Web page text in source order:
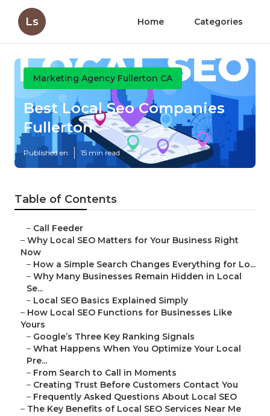
Ls Home Categories
Marketing Agency Fullerton CA
Best Local Seo Companies
Fullerton
Published en 15 min read
Table of Contents
– Call Feeder
– Why Local SEO Matters for Your Business Right
Now
– How a Simple Search Changes Everything for Lo...
– Why Many Businesses Remain Hidden in Local
Se...
– Local SEO Basics Explained Simply
– How Local SEO Functions for Businesses Like
Yours
– Google’s Three Key Ranking Signals
– What Happens When You Optimize Your Local
Pre...
– From Search to Call in Moments
– Creating Trust Before Customers Contact You
– Frequently Asked Questions About Local SEO
– The Key Benefits of Local SEO Services Near Me